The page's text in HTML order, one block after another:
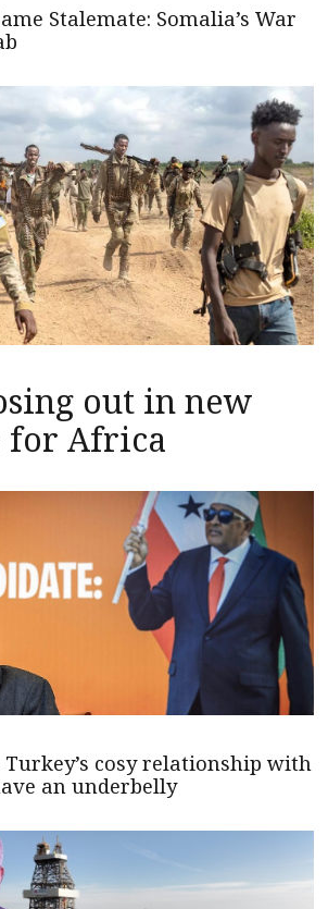
Stalemate: Somalia’s War
out in new
for Africa
cosy relationship with
an underbelly